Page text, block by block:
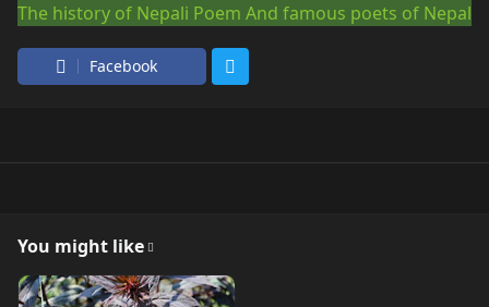
The history of Nepali Poem And famous poets of Nepal
Facebook
You might like